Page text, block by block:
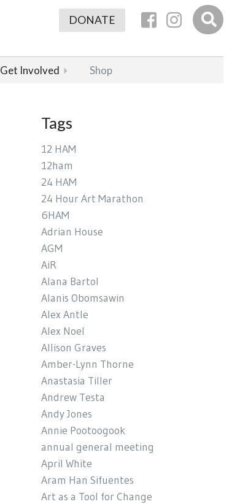
Get Involved Shop
DONATE
Tags
12 HAM
12ham
24 HAM
24 Hour Art Marathon
6HAM
Adrian House
AGM
AiR
Alana Bartol
Alanis Obomsawin
Alex Antle
Alex Noel
Allison Graves
Amber-Lynn Thorne
Anastasia Tiller
Andrew Testa
Andy Jones
Annie Pootoogook
annual general meeting
April White
Aram Han Sifuentes
Art as a Tool for Change